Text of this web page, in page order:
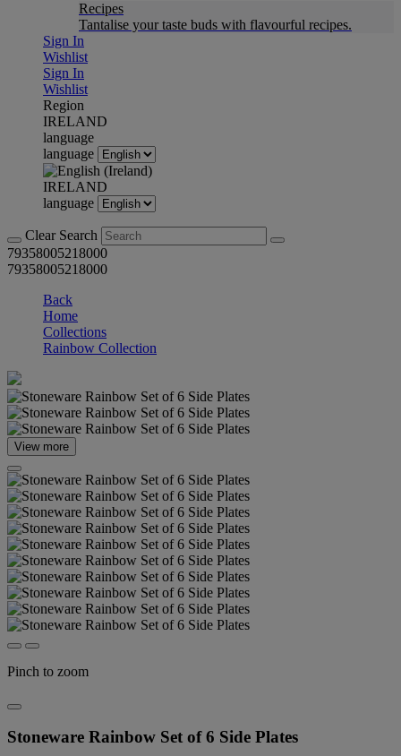
Recipes
Tantalise your taste buds with flavourful recipes.
Sign In
Wishlist
Sign In
Wishlist
Region
IRELAND
language
language
IRELAND
language
Clear Search
79358005218000
79358005218000
Back
Home
Collections
Rainbow Collection
View more
Pinch to zoom
Stoneware Rainbow Set of 6 Side Plates